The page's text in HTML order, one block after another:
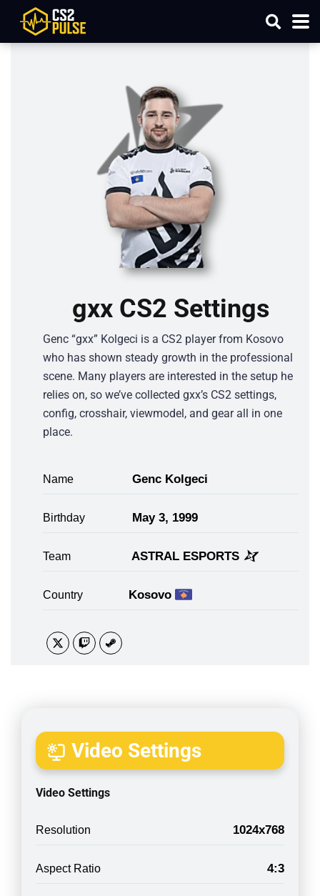
gxx CS2 Settings
Genc “gxx” Kolgeci is a CS2 player from Kosovo
who has shown steady growth in the professional
scene. Many players are interested in the setup he
relies on, so we’ve collected gxx’s CS2 settings,
config, crosshair, viewmodel, and gear all in one
place.
Name Genc Kolgeci
Birthday May 3, 1999
Team ASTRAL ESPORTS
Country Kosovo
Video Settings
Video Settings
Resolution 1024x768
Aspect Ratio 4:3